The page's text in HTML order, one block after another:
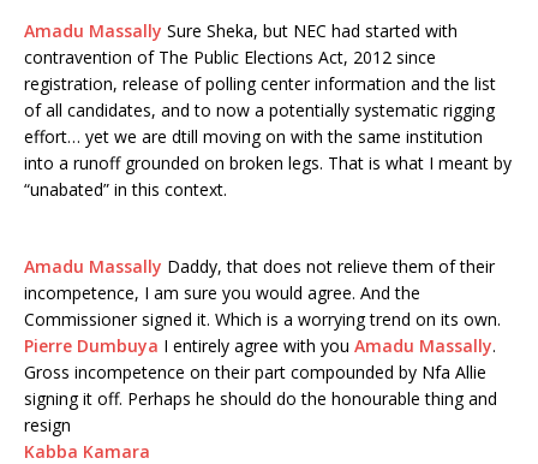
Amadu Massally Sure Sheka, but NEC had started with
contravention of The Public Elections Act, 2012 since
registration, release of polling center information and the list
of all candidates, and to now a potentially systematic rigging
effort… yet we are dtill moving on with the same institution
into a runoff grounded on broken legs. That is what I meant by
“unabated” in this context.
Amadu Massally Daddy, that does not relieve them of their
incompetence, I am sure you would agree. And the
Commissioner signed it. Which is a worrying trend on its own.
Pierre Dumbuya I entirely agree with you Amadu Massally.
Gross incompetence on their part compounded by Nfa Allie
signing it off. Perhaps he should do the honourable thing and
resign
Kabba Kamara